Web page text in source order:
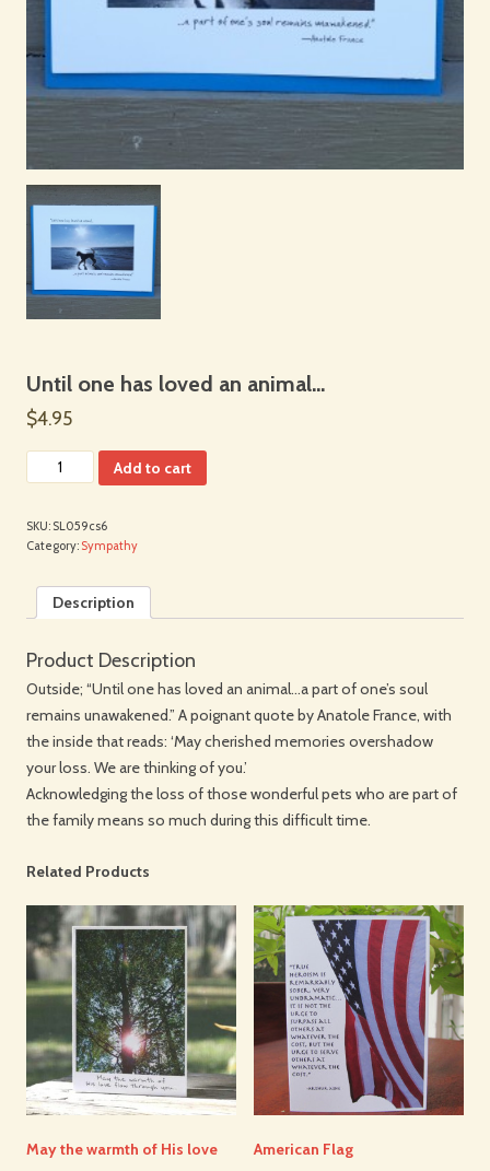
Until one has loved an animal…
$4.95
Add to cart
SKU: SL059cs6
Category: Sympathy
Description
Product Description
Outside; “Until one has loved an animal…a part of one’s soul
remains unawakened.” A poignant quote by Anatole France, with
the inside that reads: ‘May cherished memories overshadow
your loss. We are thinking of you.’
Acknowledging the loss of those wonderful pets who are part of
the family means so much during this difficult time.
Related Products
May the warmth of His love American Flag